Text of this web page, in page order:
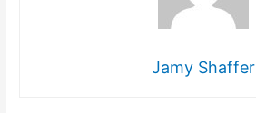
Jamy Shaffer